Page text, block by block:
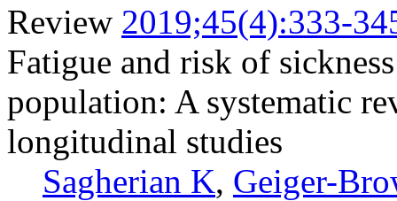
Review 2019;45(4):333-
Fatigue and risk of
population: A systematic
longitudinal studies
Sagherian K, Geiger-